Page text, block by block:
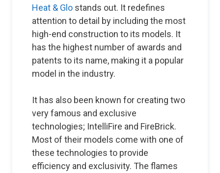
Heat & Glo stands out. It redefines
attention to detail by including the most
high-end construction to its models. It
has the highest number of awards and
patents to its name, making it a popular
model in the industry.
It has also been known for creating two
very famous and exclusive
technologies; IntelliFire and FireBrick.
Most of their models come with one of
these technologies to provide
efficiency and exclusivity. The flames